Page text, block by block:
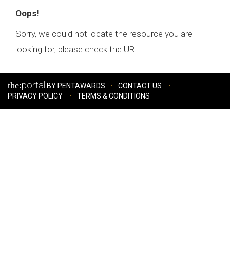
Oops!
Sorry, we could not locate the resource you are
looking for, please check the URL.
the:portal BY PENTAWARDS
CONTACT US
PRIVACY POLICY
TERMS & CONDITIONS